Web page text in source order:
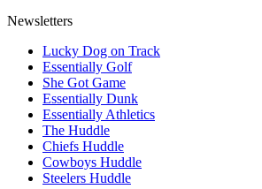
Newsletters
Lucky Dog on Track
Essentially Golf
She Got Game
Essentially Dunk
Essentially Athletics
The Huddle
Chiefs Huddle
Cowboys Huddle
Steelers Huddle